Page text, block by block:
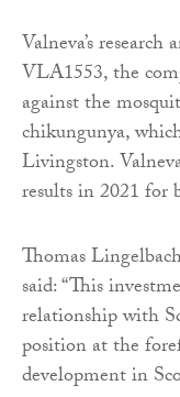
Valneva’s
VLA1553, the
against the
chikungunya,
Livingston.
results in 2021
Thomas
said: “This
relationship with
position at the
development in